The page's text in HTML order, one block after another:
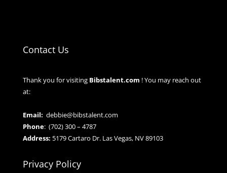
Contact Us
Thank you for visiting Bibstalent.com ! You may reach out
at:
Email: debbie@bibstalent.com
Phone:(702) 300 – 4787
Address: 5179 Cartaro Dr. Las Vegas, NV 89103
Privacy Policy